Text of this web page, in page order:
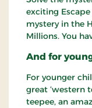
exciting
mystery in the
Millions. You
And for
For younger
great ‘western
teepee, an